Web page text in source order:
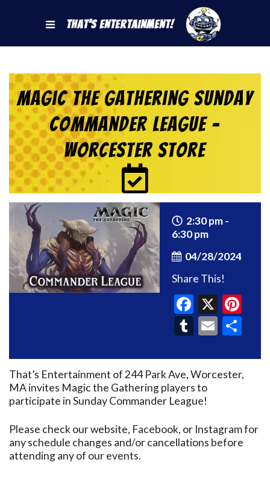
That's Entertainment!
Magic the Gathering Sunday
Commander League –
Worcester Store
2:30 pm -
6:30 pm
04/28/2024
Share This!
X
Tumblr
Email
That’s Entertainment of 244 Park Ave, Worcester,
MA invites Magic the Gathering players to
participate in Sunday Commander League!
Please check our website, Facebook, or Instagram for
any schedule changes and/or cancellations before
attending any of our events.